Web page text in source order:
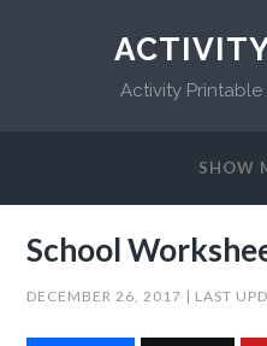
Activity
SHOW
School
DECEMBER 26, 2017 | LAST